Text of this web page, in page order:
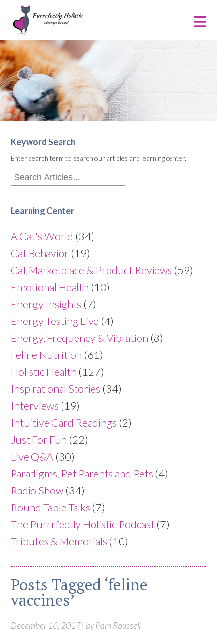
Keyword Search
Enter search term to search our articles and learning center.
Learning Center
A Cat's World (34)
Cat Behavior (19)
Cat Marketplace & Product Reviews (59)
Emotional Health (10)
Energy Insights (7)
Energy Testing Live (4)
Energy, Frequency & Vibration (8)
Feline Nutrition (61)
Holistic Health (127)
Inspirational Stories (34)
Interviews (19)
Intuitive Card Readings (2)
Just For Fun (22)
Live Q&A (30)
Paradigms, Pet Parents and Pets (4)
Radio Show (34)
Round Table Talks (7)
The Purrrfectly Holistic Podcast (7)
Tributes & Memorials (10)
Posts Tagged ‘feline
vaccines’
December 16, 2017 | by Pam Roussell